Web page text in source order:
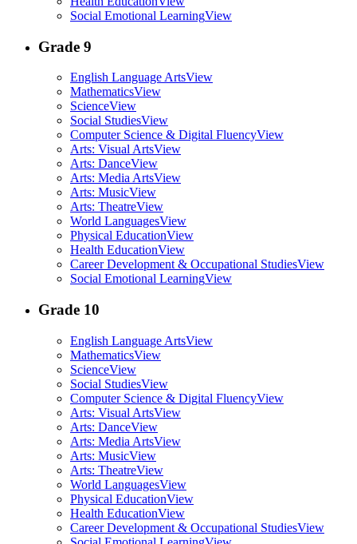
Social Emotional LearningView
Grade 9
English Language ArtsView
MathematicsView
ScienceView
Social StudiesView
Computer Science & Digital FluencyView
Arts: Visual ArtsView
Arts: DanceView
Arts: Media ArtsView
Arts: MusicView
Arts: TheatreView
World LanguagesView
Physical EducationView
Health EducationView
Career Development & Occupational StudiesView
Social Emotional LearningView
Grade 10
English Language ArtsView
MathematicsView
ScienceView
Social StudiesView
Computer Science & Digital FluencyView
Arts: Visual ArtsView
Arts: DanceView
Arts: Media ArtsView
Arts: MusicView
Arts: TheatreView
World LanguagesView
Physical EducationView
Health EducationView
Career Development & Occupational StudiesView